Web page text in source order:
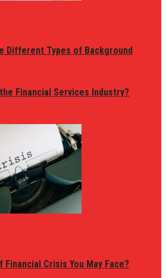
Different Types of Background
Financial Services Industry?
Financial Crisis You May Face?